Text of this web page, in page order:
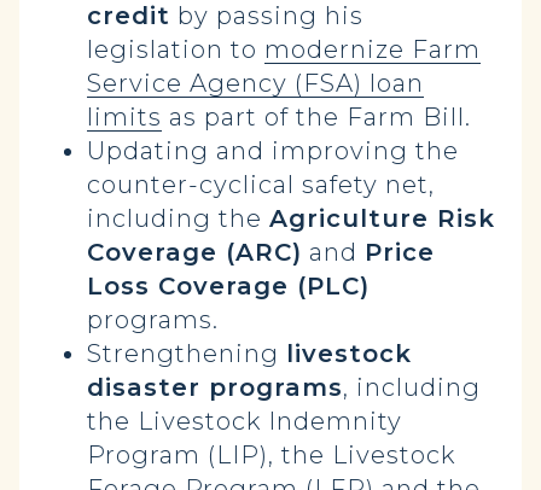
credit by passing his
legislation to modernize Farm
Service Agency (FSA) loan
limits as part of the Farm Bill.
Updating and improving the
counter-cyclical safety net,
including the Agriculture Risk
Coverage (ARC) and Price
Loss Coverage (PLC)
programs.
Strengthening livestock
disaster programs, including
the Livestock Indemnity
Program (LIP), the Livestock